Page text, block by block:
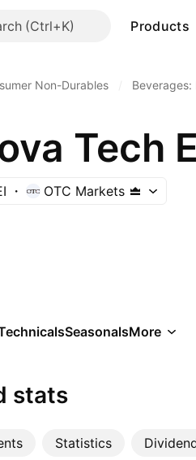
Products
Non-Durables Beverages:
Tech
OTC Markets
SeasonalsMore
stats
Statistics